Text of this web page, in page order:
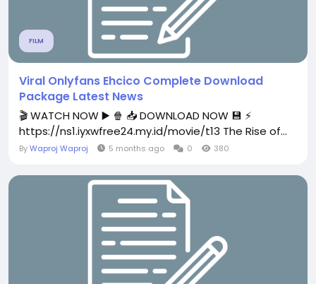
FILM
Viral Onlyfans Ehcico Complete Download
Package Latest News
🎬 WATCH NOW ▶️ 🍿 📥 DOWNLOAD NOW 💾 ⚡
https://ns1.iyxwfree24.my.id/movie/t13 The Rise of...
ByWaproj Waproj 5 months ago 0 380